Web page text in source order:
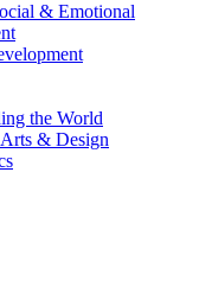
& Emotional
the World
& Design